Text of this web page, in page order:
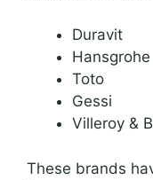
Duravit
Hansgrohe
Toto
Gessi
Villeroy &
These brands